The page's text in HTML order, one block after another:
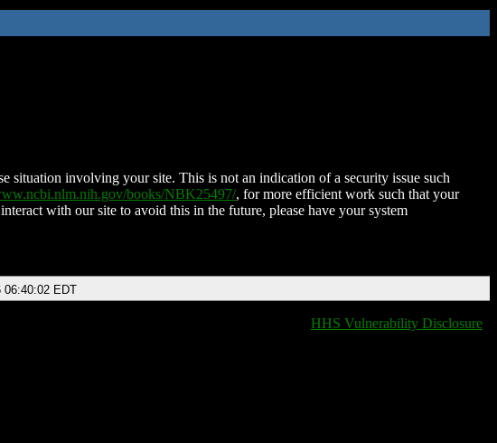
situation involving your site. This is not an indication of a security issue such
books/NBK25497/, for more efficient work such that your
with our site to avoid this in the future, please have your system
06:40:02 EDT
HHS Vulnerability Disclosure